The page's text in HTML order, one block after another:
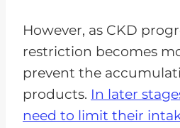
However, as CKD
restriction becomes
prevent the
products. In later
need to limit their